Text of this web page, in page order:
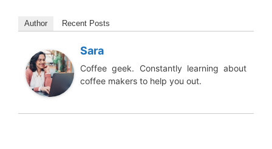
Author Recent Posts
Sara
Coffee geek. Constantly learning about
coffee makers to help you out.